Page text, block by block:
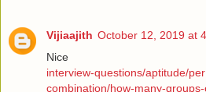
Vijiaajith October 12, 2019 at
Nice
interview-questions/aptitude/
combination/how-many-